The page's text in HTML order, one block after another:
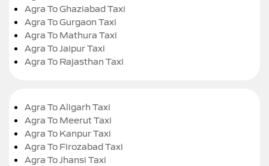
Agra To Ghaziabad Taxi
Agra To Gurgaon Taxi
Agra To Mathura Taxi
Agra To Jaipur Taxi
Agra To Rajasthan Taxi
Agra To Aligarh Taxi
Agra To Meerut Taxi
Agra To Kanpur Taxi
Agra To Firozabad Taxi
Agra To Jhansi Taxi